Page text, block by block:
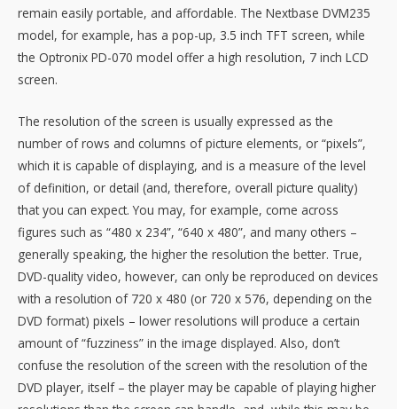
remain easily portable, and affordable. The Nextbase DVM235
model, for example, has a pop-up, 3.5 inch TFT screen, while
the Optronix PD-070 model offer a high resolution, 7 inch LCD
screen.
The resolution of the screen is usually expressed as the
number of rows and columns of picture elements, or “pixels”,
which it is capable of displaying, and is a measure of the level
of definition, or detail (and, therefore, overall picture quality)
that you can expect. You may, for example, come across
figures such as “480 x 234”, “640 x 480”, and many others –
generally speaking, the higher the resolution the better. True,
DVD-quality video, however, can only be reproduced on devices
with a resolution of 720 x 480 (or 720 x 576, depending on the
DVD format) pixels – lower resolutions will produce a certain
amount of “fuzziness” in the image displayed. Also, don’t
confuse the resolution of the screen with the resolution of the
DVD player, itself – the player may be capable of playing higher